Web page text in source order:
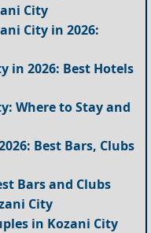
City
City in 2026:
in 2026: Best Hotels
Where to Stay and
Best Bars, Clubs
Bars and Clubs
City
in Kozani City